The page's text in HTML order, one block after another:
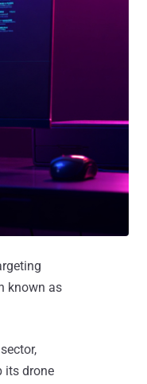
known as
its drone